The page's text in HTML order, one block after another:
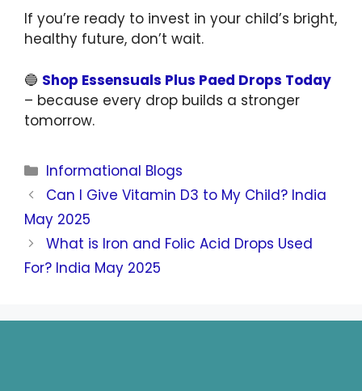
If you’re ready to invest in your child’s bright,
healthy future, don’t wait.
🔵 Shop Essensuals Plus Paed Drops Today
– because every drop builds a stronger
tomorrow.
Informational Blogs
Can I Give Vitamin D3 to My Child? India
May 2025
What is Iron and Folic Acid Drops Used
For? India May 2025